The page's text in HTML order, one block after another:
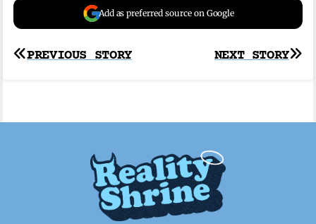
Add as preferred source on Google
Post
NEXT STORY
PREVIOUS STORY